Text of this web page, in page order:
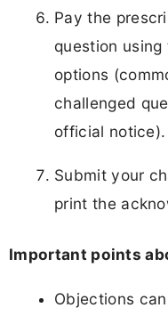
Pay the
question
options
challenged
official notice).
Submit your
print the
Important points
Objections